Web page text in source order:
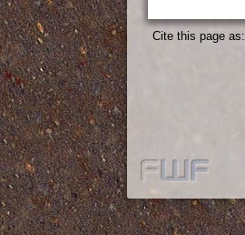
Cite this page as: